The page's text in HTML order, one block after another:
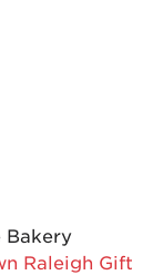
Bakery
Raleigh Gift